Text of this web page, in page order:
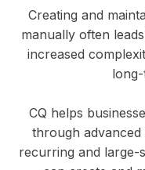
Creating and
manually often
increased
CQ helps
through
recurring and large-